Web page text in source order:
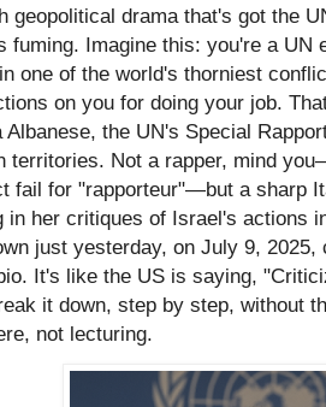
geopolitical drama that's got the
fuming. Imagine this: you're a UN
one of the world's thorniest
on you for doing your job.
Albanese, the UN's Special
territories. Not a rapper, mind
fail for "rapporteur"—but a sharp
in her critiques of Israel's actions
just yesterday, on July 9,
It's like the US is saying,
it down, step by step, without
not lecturing.